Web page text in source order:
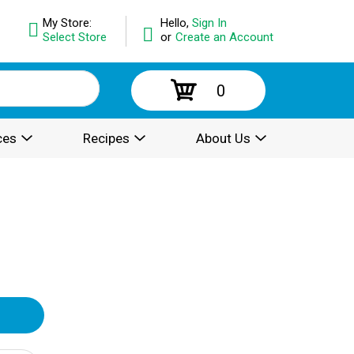
Hello, Sign In
or Create an Account
My Store:
Select Store
0
Recipes About Us